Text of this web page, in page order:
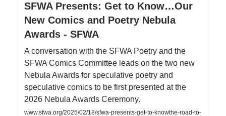
SFWA Presents: Get to Know…Our
New Comics and Poetry Nebula
Awards - SFWA
A conversation with the SFWA Poetry and the
SFWA Comics Committee leads on the two new
Nebula Awards for speculative poetry and
speculative comics to be first presented at the
2026 Nebula Awards Ceremony.
www.sfwa.org/2025/02/18/sfwa-presents-get-to-knowthe-road-to-